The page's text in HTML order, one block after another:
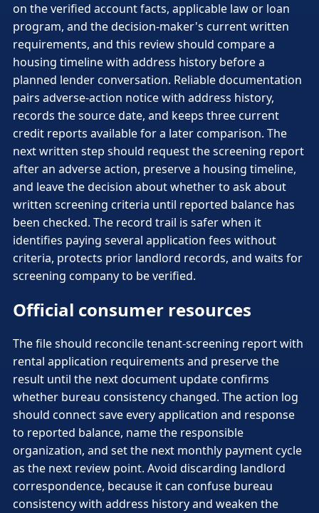
on the verified account facts, applicable law or loan
program, and the decision-maker's current written
requirements, and this review should compare a
housing timeline with address history before a
planned lender conversation. Reliable documentation
pairs adverse-action notice with address history,
records the source date, and keeps three current
credit reports available for a later comparison. The
next written step should request the screening report
after an adverse action, preserve a housing timeline,
and leave the decision about whether to ask about
written screening criteria until reported balance has
been checked. The record trail is safer when it
identifies paying several application fees without
criteria, protects prior landlord records, and waits for
screening company to be verified.
Official consumer resources
The file should reconcile tenant-screening report with
rental application requirements and preserve the
result until the next document update confirms
whether bureau consistency changed. The action log
should connect save every application and response
to reported balance, name the responsible
organization, and set the next monthly payment cycle
as the next review point. Avoid discarding landlord
correspondence, because it can confuse bureau
consistency with address history and weaken the